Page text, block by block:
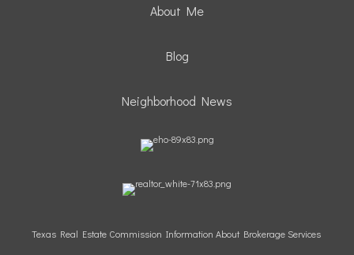
About Me
Blog
Neighborhood News
Texas Real Estate Commission Information About Brokerage Services